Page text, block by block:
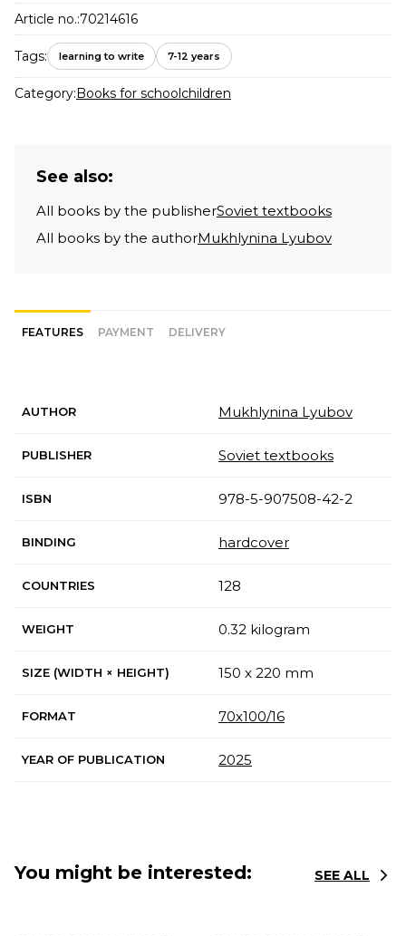
Article no.:70214616
Tags: learning to write 7-12 years
Category:Books for schoolchildren
See also:
All books by the publisherSoviet textbooks
All books by the authorMukhlynina Lyubov
FEATURES PAYMENT DELIVERY
AUTHOR Mukhlynina Lyubov
PUBLISHER Soviet textbooks
ISBN 978-5-907508-42-2
BINDING hardcover
COUNTRIES 128
WEIGHT 0.32 kilogram
SIZE (WIDTH × HEIGHT) 150 x 220 mm
FORMAT 70х100/16
YEAR OF PUBLICATION 2025
You might be interested: SEE ALL